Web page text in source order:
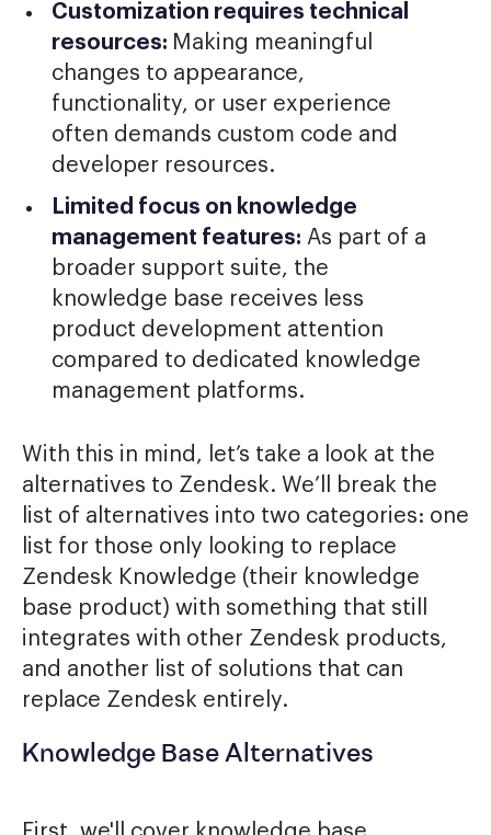
Customization requires technical
resources: Making meaningful
changes to appearance,
functionality, or user experience
often demands custom code and
developer resources.
Limited focus on knowledge
management features: As part of a
broader support suite, the
knowledge base receives less
product development attention
compared to dedicated knowledge
management platforms.
With this in mind, let’s take a look at the
alternatives to Zendesk. We’ll break the
list of alternatives into two categories: one
list for those only looking to replace
Zendesk Knowledge (their knowledge
base product) with something that still
integrates with other Zendesk products,
and another list of solutions that can
replace Zendesk entirely.
Knowledge Base Alternatives